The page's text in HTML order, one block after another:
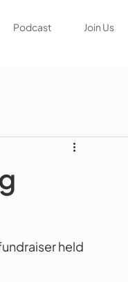
Podcast Join Us
held